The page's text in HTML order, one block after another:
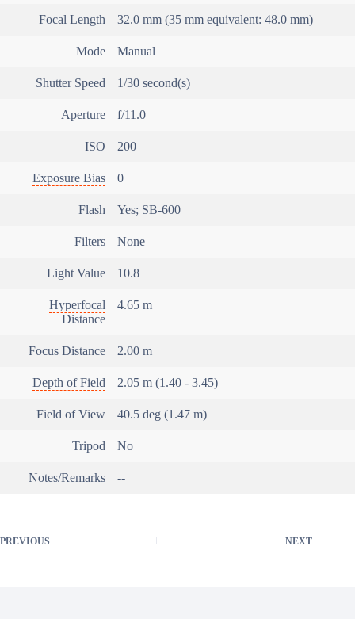
Focal Length 32.0 mm (35 mm equivalent: 48.0 mm)
Mode Manual
Shutter Speed 1/30 second(s)
Aperture f/11.0
ISO 200
Exposure Bias 0
Flash Yes; SB-600
Filters None
Light Value 10.8
Hyperfocal
Distance
4.65 m
Focus Distance 2.00 m
Depth of Field 2.05 m (1.40 - 3.45)
Field of View 40.5 deg (1.47 m)
Tripod No
Notes/Remarks --
PREVIOUS NEXT